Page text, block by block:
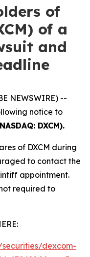
of
of a
and
NEWSWIRE) --
notice to
DXCM).
of DXCM during
to contact the
appointment.
required to
dexcom-